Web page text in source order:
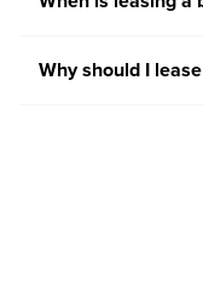
Why should I